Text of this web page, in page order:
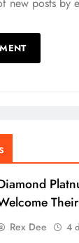
new posts by
Rex Dee 4